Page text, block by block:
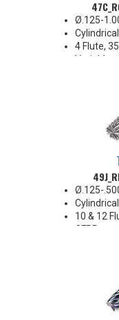
Ø.125-
4 Flute,
Variable
Ø.125-
10 & 12
CFRP parts